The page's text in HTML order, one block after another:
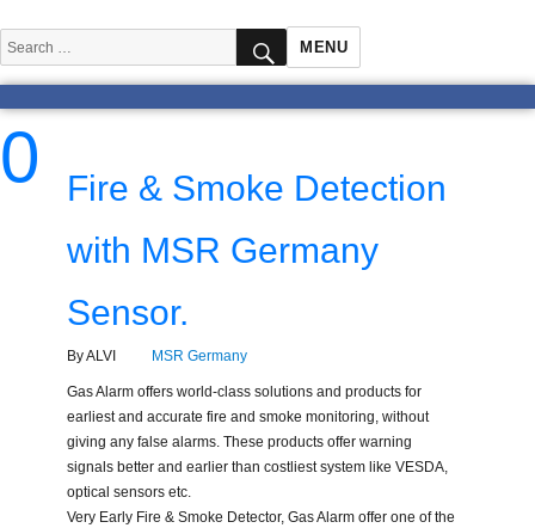
Search
for:
SEARCH
MENU
0
Fire & Smoke Detection
with MSR Germany
Sensor.
By ALVI MSR Germany
Gas Alarm offers world-class solutions and products for
earliest and accurate fire and smoke monitoring, without
giving any false alarms. These products offer warning
signals better and earlier than costliest system like VESDA,
optical sensors etc.
Very Early Fire & Smoke Detector, Gas Alarm offer one of the